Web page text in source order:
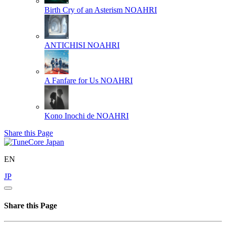
Birth Cry of an Asterism NOAHRI
ANTICHISI NOAHRI
A Fanfare for Us NOAHRI
Kono Inochi de NOAHRI
Share this Page
EN
JP
Share this Page